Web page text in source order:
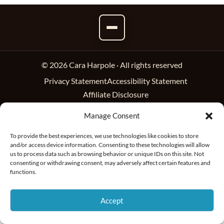
Manage Consent
To provide the best experiences, we use technologies like cookies to store
and/or access device information. Consenting to these technologies will allow
us to process data such as browsing behavior or unique IDs on this site. Not
consenting or withdrawing consent, may adversely affect certain features and
functions.
Accept
© 2026 Cara Harpole · All rights reserved
Privacy StatementAccessibility Statement
Affiliate Disclosure